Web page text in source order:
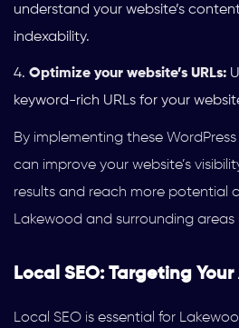
understand your website’s
indexability.
Optimize your website’s URLs:
keyword-rich URLs for your
By implementing these
can improve your website’s
results and reach more potential
Lakewood and surrounding areas
Local SEO: Targeting
Local SEO is essential for